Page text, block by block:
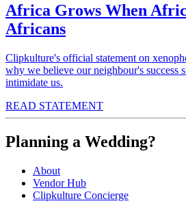
Africa Grows When
Africans
Clipkulture's official statement on
why we believe our neighbour's success
intimidate us.
READ STATEMENT
Planning a Wedding?
About
Vendor Hub
Clipkulture Concierge